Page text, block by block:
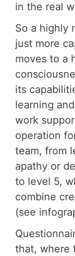
in the real
So a highly
just more
moves to a
its
learning
work
operation
team, from
apathy or
to level 5,
combine
(see
that, where